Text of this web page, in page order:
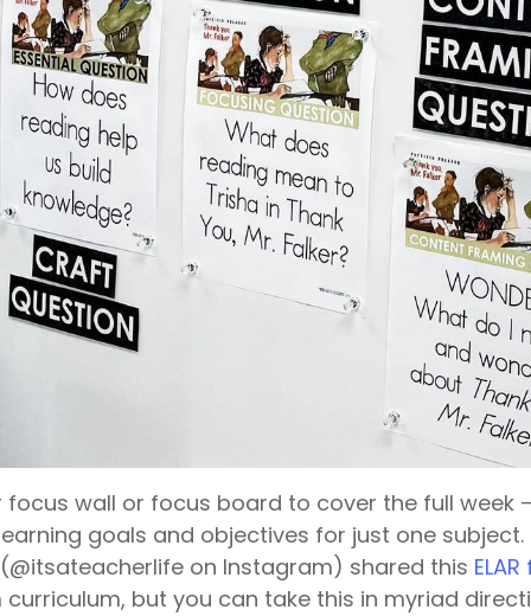
focus wall or focus board to cover the full week
goals and objectives for just one subject.
on Instagram) shared this
but you can take this in myriad